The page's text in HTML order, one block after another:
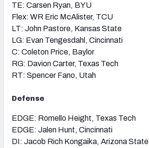
TE: Carsen Ryan, BYU
Flex: WR Eric McAlister, TCU
LT: John Pastore, Kansas State
LG: Evan Tengesdahl, Cincinnati
C: Coleton Price, Baylor
RG: Davion Carter, Texas Tech
RT: Spencer Fano, Utah
Defense
EDGE: Romello Height, Texas Tech
EDGE: Jalen Hunt, Cincinnati
DI: Jacob Rich Kongaika, Arizona State